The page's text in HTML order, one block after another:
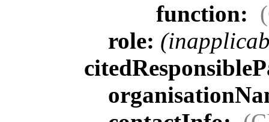
function:
role: